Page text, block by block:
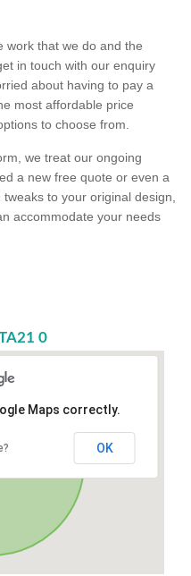
work that we do and the
in touch with our enquiry
about having to pay a
most affordable price
to choose from.
we treat our ongoing
a new free quote or even a
to your original design,
accommodate your needs
0
Maps correctly.
OK